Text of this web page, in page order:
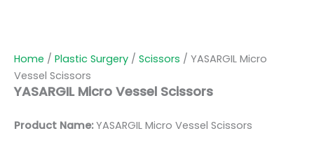
Home / Plastic Surgery / Scissors / YASARGIL Micro
Vessel Scissors
YASARGIL Micro Vessel Scissors
Product Name:YASARGIL Micro Vessel Scissors